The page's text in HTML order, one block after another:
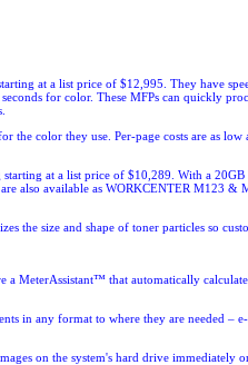
at a list price of $12,995. They have
for color. These MFPs can quickly
color they use. Per-page costs are as low
at a list price of $10,289. With a
also available asWORKCENTER M123 &
the size and shape of toner particles so
MeterAssistant™ that automatically
in any format to where they are needed –
on the system's hard drive immediately